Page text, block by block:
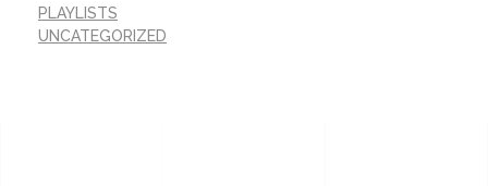
PLAYLISTS
UNCATEGORIZED